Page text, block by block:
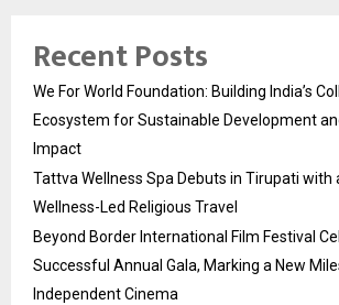
Recent Posts
We For World Foundation: Building India’s
Ecosystem for Sustainable Development
Impact
Tattva Wellness Spa Debuts in Tirupati with
Wellness-Led Religious Travel
Beyond Border International Film Festival
Successful Annual Gala, Marking a New
Independent Cinema